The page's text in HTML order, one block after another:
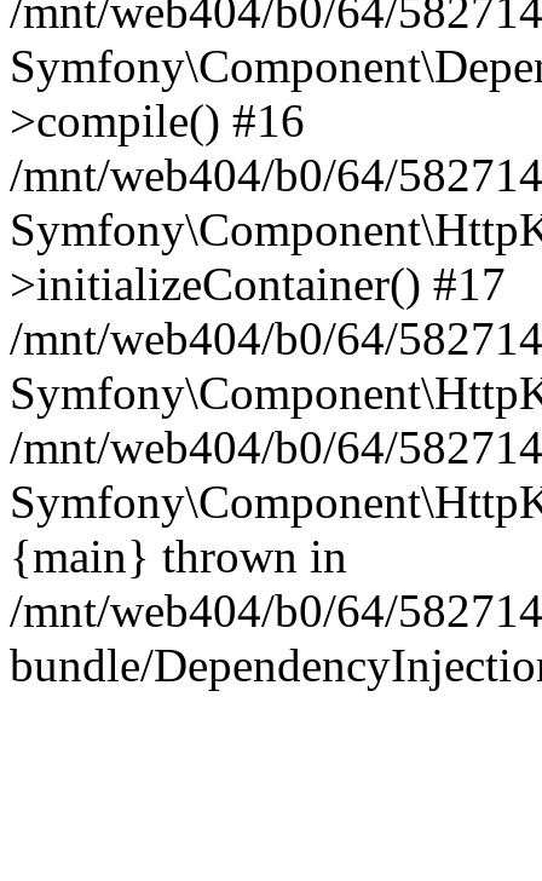
/mnt/web404/b0/64/
>compile() #16
/mnt/web404/b0/64/
>initializeContainer() #17
/mnt/web404/b0/64/
/mnt/web404/b0/64/
{main} thrown in
/mnt/web404/b0/64/
bundle/